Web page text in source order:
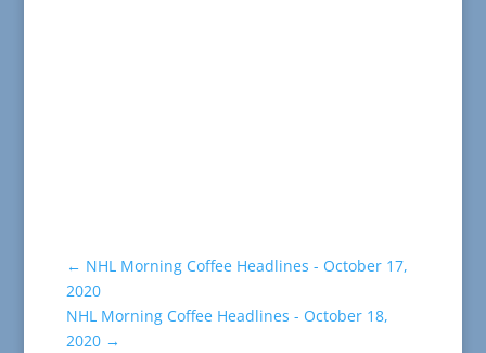
← NHL Morning Coffee Headlines - October 17,
2020
NHL Morning Coffee Headlines - October 18,
2020→